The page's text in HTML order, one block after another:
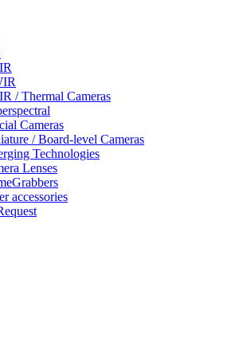
/ Thermal Cameras
Cameras
/ Board-level Cameras
Technologies
Lenses
accessories